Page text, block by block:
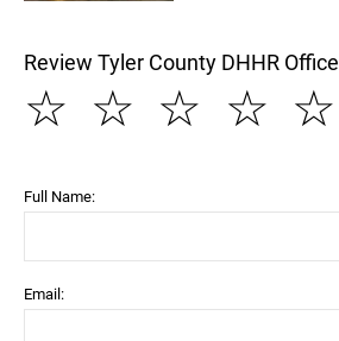
Review Tyler County DHHR Office
☆
☆
☆
☆
☆
Full Name:
Email: